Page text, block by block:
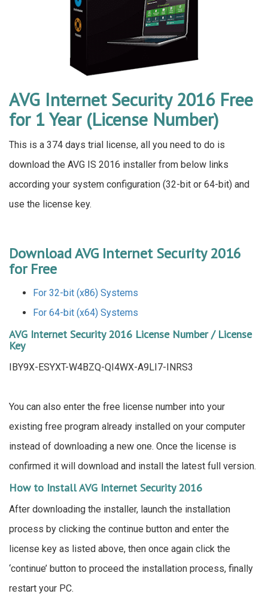
AVG Internet Security 2016 Free
for 1 Year (License Number)
This is a 374 days trial license, all you need to do is
download the AVG IS 2016 installer from below links
according your system configuration (32-bit or 64-bit) and
use the license key.
Download AVG Internet Security 2016
for Free
For 32-bit (x86) Systems
For 64-bit (x64) Systems
AVG Internet Security 2016 License Number / License
Key
IBY9X-ESYXT-W4BZQ-QI4WX-A9LI7-INRS3
You can also enter the free license number into your
existing free program already installed on your computer
instead of downloading a new one. Once the license is
confirmed it will download and install the latest full version.
How to Install AVG Internet Security 2016
After downloading the installer, launch the installation
process by clicking the continue button and enter the
license key as listed above, then once again click the
‘continue’ button to proceed the installation process, finally
restart your PC.